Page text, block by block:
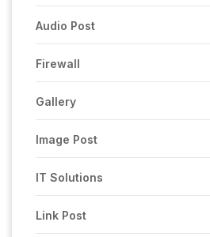
Audio Post
Firewall
Gallery
Image Post
IT Solutions
Link Post